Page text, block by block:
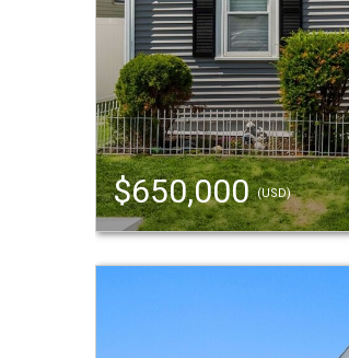
$650,000(USD)